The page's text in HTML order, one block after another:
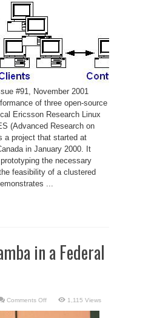
Servers:
a
Carrier-
Linux
Platform
#91, November 2001
of three open-source
Ericsson Research Linux
(Advanced Research on
a project that started at
in January 2000. It
the necessary
feasibility of a clustered
...
in a Federal
Comments Offon
and
1,115 Views